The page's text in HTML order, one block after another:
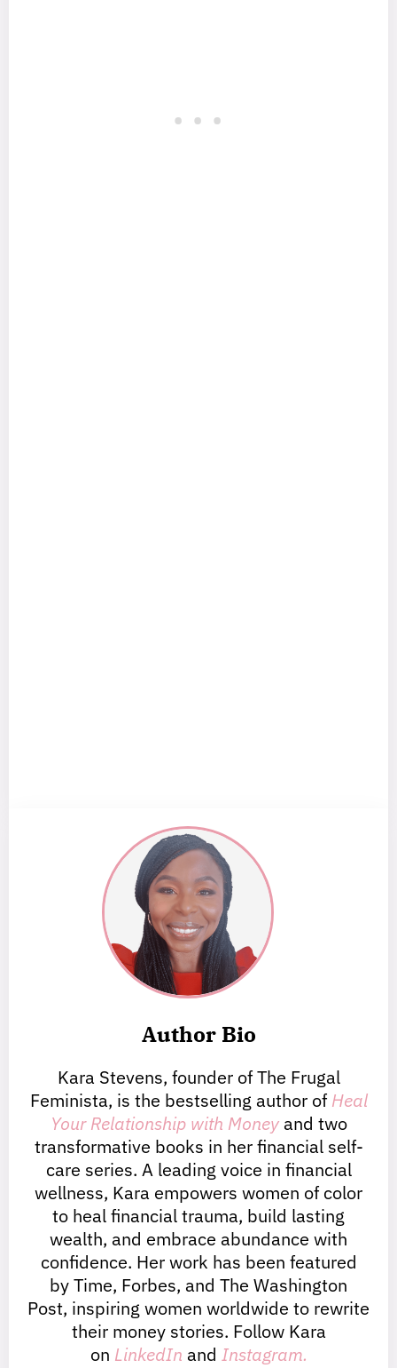
Author Bio
Kara Stevens, founder of The Frugal
Feminista, is the bestselling author of Heal
Your Relationship with Money and two
transformative books in her financial self-
care series. A leading voice in financial
wellness, Kara empowers women of color
to heal financial trauma, build lasting
wealth, and embrace abundance with
confidence. Her work has been featured
by Time, Forbes, and The Washington
Post, inspiring women worldwide to rewrite
their money stories. Follow Kara
on LinkedIn and Instagram.